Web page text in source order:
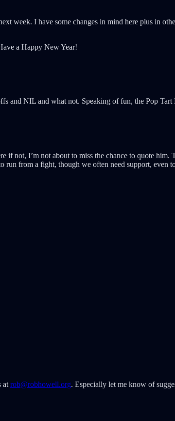
week. I have some changes in mind here plus in
a Happy New Year!
and NIL and what not. Speaking of fun, the Pop
if not, I’m not about to miss the chance to quote him.
run from a fight, though we often need support, even
at rob@robhowell.org. Especially let me know of